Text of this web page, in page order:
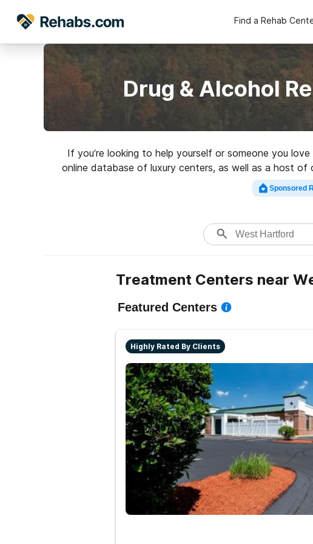
Find a Rehab
Drug & Alcohol
If you’re looking to help yourself or someone you
online database of luxury centers, as well as a host
addictions. Search for a high-
Sponsored
Treatment Centers near
Featured Centers
Highly Rated By Clients